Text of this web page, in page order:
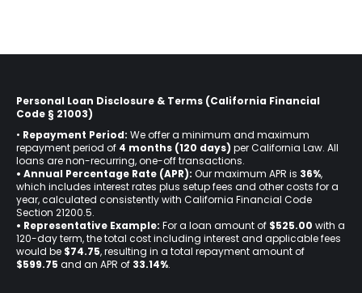
Personal Loan Disclosure & Terms (California Financial
Code § 21003)
• Repayment Period: We offer a minimum and maximum
repayment period of 4 months (120 days) per California Law. All
loans are non-recurring, one-off transactions.
• Annual Percentage Rate (APR): Our maximum APR is 36%,
which includes interest rates plus setup fees and other costs for a
year, calculated consistently with California Financial Code
Section 21200.5.
• Representative Example: For a loan amount of $525.00 with a
120-day term, the total cost including interest and applicable fees
would be $74.75, resulting in a total repayment amount of
$599.75 and an APR of 33.14%.